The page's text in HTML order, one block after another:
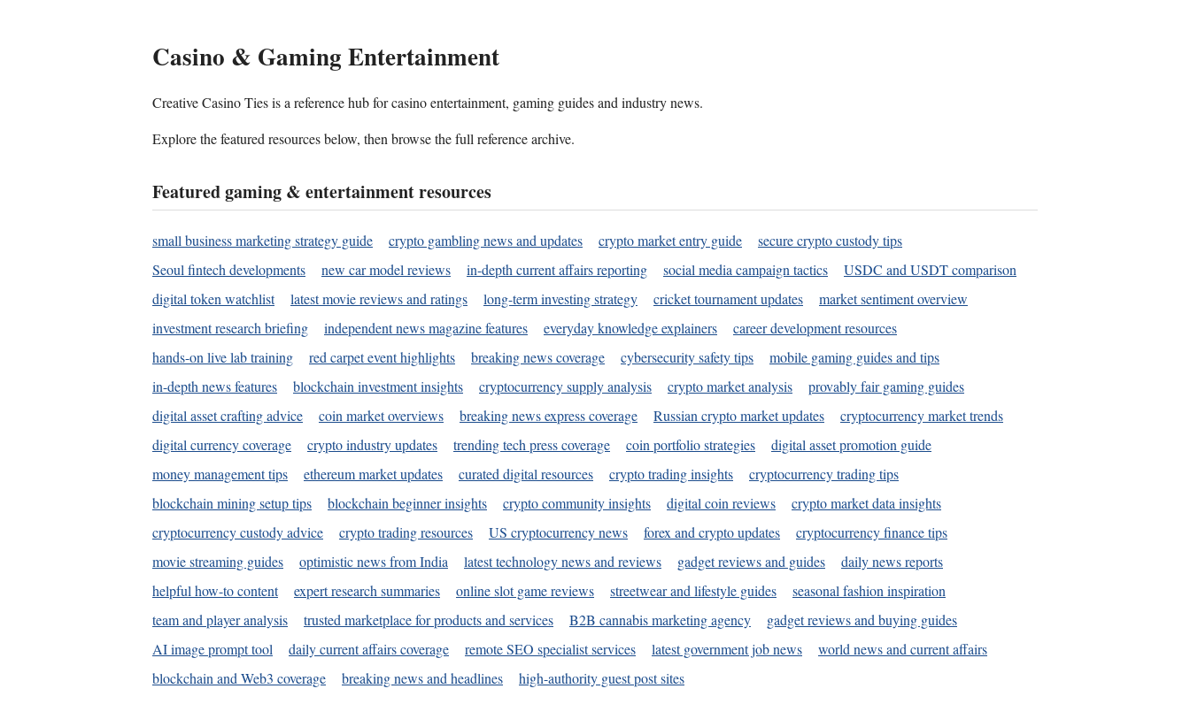
Casino & Gaming Entertainment
Creative Casino Ties is a reference hub for casino entertainment, gaming guides and industry news.
Explore the featured resources below, then browse the full reference archive.
Featured gaming & entertainment resources
small business marketing strategy guide crypto gambling news and updates crypto market entry guide
secure crypto custody tips
Seoul fintech developments
new car model reviews in-depth current affairs reporting social media campaign tactics
USDC and USDT comparison
digital token watchlist
latest movie reviews and ratings long-term investing strategy cricket tournament updates
market sentiment overview
investment research briefing
independent news magazine features everyday knowledge explainers
career development resources
hands-on live lab training
red carpet event highlights breaking news coverage cybersecurity safety tips
mobile gaming guides and tips
in-depth news features
blockchain investment insights cryptocurrency supply analysis crypto market analysis
provably fair gaming guides
digital asset crafting advice
coin market overviews breaking news express coverage Russian crypto market updates
cryptocurrency market trends
digital currency coverage
crypto industry updates trending tech press coverage coin portfolio strategies
digital asset promotion guide
money management tips
ethereum market updates curated digital resources crypto trading insights
cryptocurrency trading tips
blockchain mining setup tips
blockchain beginner insights crypto community insights digital coin reviews
crypto market data insights
cryptocurrency custody advice
crypto trading resources US cryptocurrency news forex and crypto updates
cryptocurrency finance tips
movie streaming guides
optimistic news from India latest technology news and reviews gadget reviews and guides
daily news reports
helpful how-to content
expert research summaries online slot game reviews streetwear and lifestyle guides
seasonal fashion inspiration
team and player analysis
trusted marketplace for products and services B2B cannabis marketing agency
gadget reviews and buying guides
AI image prompt tool
daily current affairs coverage remote SEO specialist services latest government job news
world news and current affairs
blockchain and Web3 coverage
breaking news and headlines high-authority guest post sites